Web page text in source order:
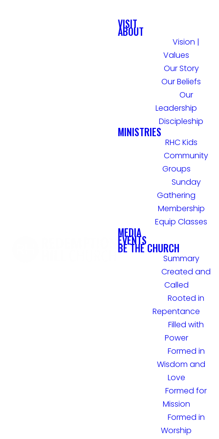
VISIT
ABOUT
Vision |
Values
Our Story
Our Beliefs
Our
Leadership
Discipleship
MINISTRIES
RHC Kids
Community
Groups
Sunday
Gathering
Membership
Equip Classes
MEDIA
EVENTS
BE THE CHURCH
Summary
Created and
Called
Rooted in
Repentance
Filled with
Power
Formed in
Wisdom and
Love
Formed for
Mission
Formed in
Worship